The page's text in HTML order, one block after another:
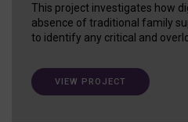
This project investigates how
absence of traditional family
to identify any critical and
VIEW PROJECT